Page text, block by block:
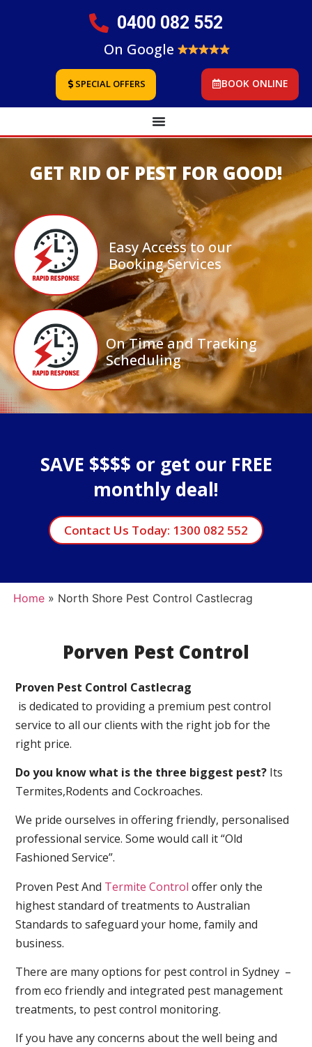
0400 082 552
On Google
SPECIAL OFFERS BOOK ONLINE
GET RID OF PEST FOR GOOD!
Easy Access to our
Booking Services
On Time and Tracking
Scheduling
SAVE $$$$ or get our FREE
monthly deal!
Contact Us Today: 1300 082 552
Home» North Shore Pest Control Castlecrag
Porven Pest Control
Proven Pest Control Castlecrag
is dedicated to providing a premium pest control
service to all our clients with the right job for the
right price.
Do you know what is the three biggest pest? Its
Termites,Rodents and Cockroaches.
We pride ourselves in offering friendly, personalised
professional service. Some would call it “Old
Fashioned Service”.
Proven Pest And Termite Control offer only the
highest standard of treatments to Australian
Standards to safeguard your home, family and
business.
There are many options for pest control in Sydney –
from eco friendly and integrated pest management
treatments, to pest control monitoring.
If you have any concerns about the well being and